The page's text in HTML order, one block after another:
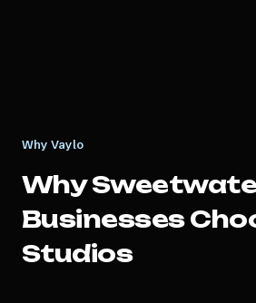
Why Vaylo
Why
Businesses
Studios